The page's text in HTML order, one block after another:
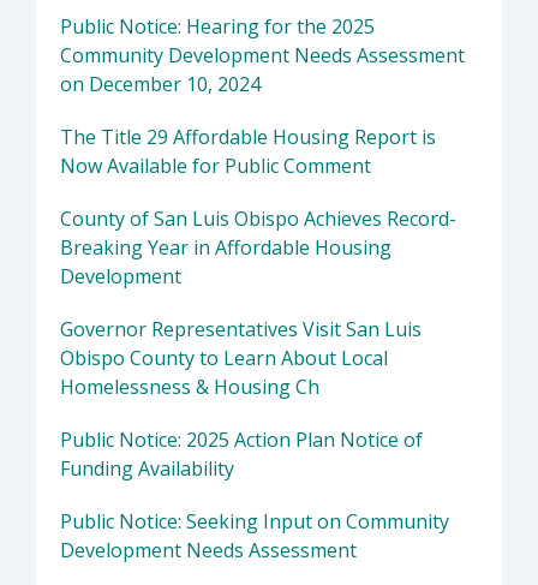
Public Notice: Hearing for the 2025
Community Development Needs Assessment
on December 10, 2024
The Title 29 Affordable Housing Report is
Now Available for Public Comment
County of San Luis Obispo Achieves Record-
Breaking Year in Affordable Housing
Development
Governor Representatives Visit San Luis
Obispo County to Learn About Local
Homelessness & Housing Ch
Public Notice: 2025 Action Plan Notice of
Funding Availability
Public Notice: Seeking Input on Community
Development Needs Assessment